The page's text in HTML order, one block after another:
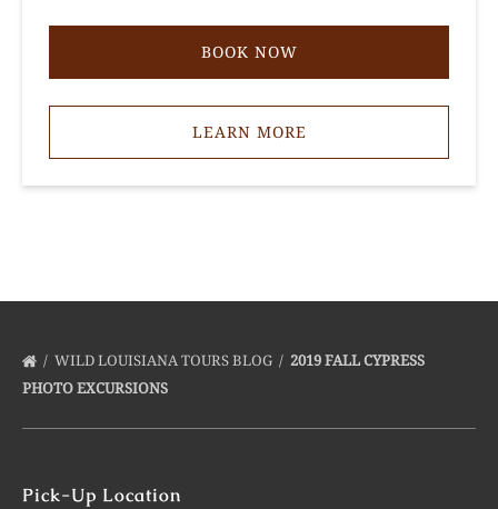
BOOK NOW
LEARN MORE
WILD LOUISIANA TOURS BLOG
2019 FALL CYPRESS
PHOTO EXCURSIONS
Pick-Up Location